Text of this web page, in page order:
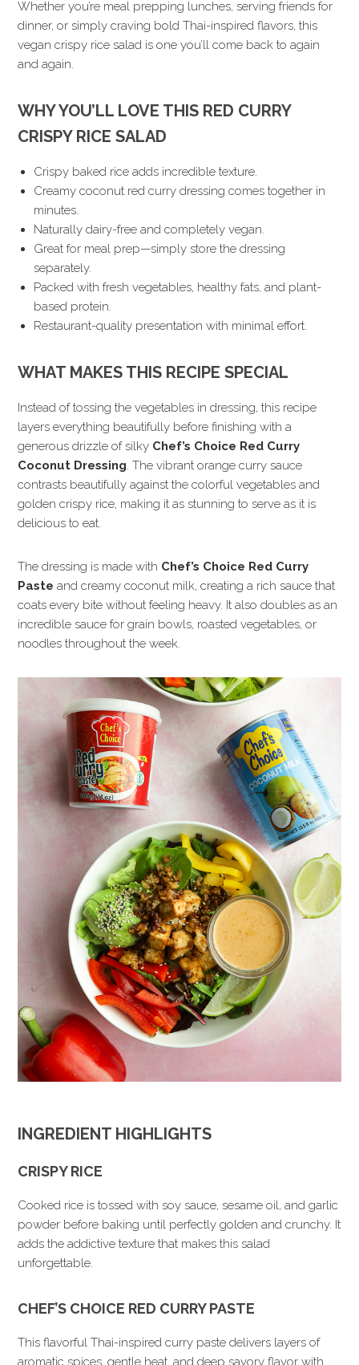
Whether you’re meal prepping lunches, serving friends for
dinner, or simply craving bold Thai-inspired flavors, this
vegan crispy rice salad is one you’ll come back to again
and again.
WHY YOU’LL LOVE THIS RED CURRY
CRISPY RICE SALAD
Crispy baked rice adds incredible texture.
Creamy coconut red curry dressing comes together in
minutes.
Naturally dairy-free and completely vegan.
Great for meal prep—simply store the dressing
separately.
Packed with fresh vegetables, healthy fats, and plant-
based protein.
Restaurant-quality presentation with minimal effort.
WHAT MAKES THIS RECIPE SPECIAL
Instead of tossing the vegetables in dressing, this recipe
layers everything beautifully before finishing with a
generous drizzle of silky Chef’s Choice Red Curry
Coconut Dressing. The vibrant orange curry sauce
contrasts beautifully against the colorful vegetables and
golden crispy rice, making it as stunning to serve as it is
delicious to eat.
The dressing is made with Chef’s Choice Red Curry
Paste and creamy coconut milk, creating a rich sauce that
coats every bite without feeling heavy. It also doubles as an
incredible sauce for grain bowls, roasted vegetables, or
noodles throughout the week.
INGREDIENT HIGHLIGHTS
CRISPY RICE
Cooked rice is tossed with soy sauce, sesame oil, and garlic
powder before baking until perfectly golden and crunchy. It
adds the addictive texture that makes this salad
unforgettable.
CHEF’S CHOICE RED CURRY PASTE
This flavorful Thai-inspired curry paste delivers layers of
aromatic spices, gentle heat, and deep savory flavor with